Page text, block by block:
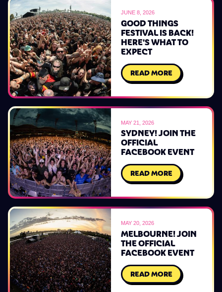
JUNE 8, 2026
GOOD THINGS
FESTIVAL IS BACK!
HERE'S WHAT TO
EXPECT
READ MORE
MAY 21, 2026
SYDNEY! JOIN THE
OFFICIAL
FACEBOOK EVENT
READ MORE
MAY 20, 2026
MELBOURNE! JOIN
THE OFFICIAL
FACEBOOK EVENT
READ MORE